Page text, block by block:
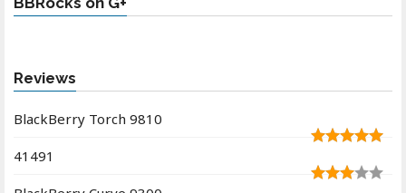
Reviews
BlackBerry Torch 9810
41491